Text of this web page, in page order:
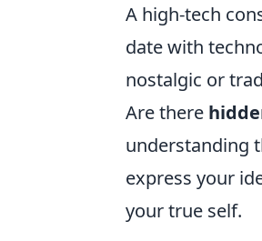
A high-tech
date with
nostalgic or
Are there
understanding
express your
your true self.